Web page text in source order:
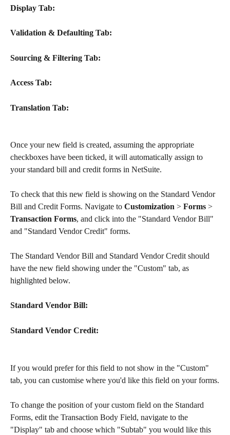
Display Tab:
Validation & Defaulting Tab:
Sourcing & Filtering Tab:
Access Tab:
Translation Tab:
​Once your new field is created, assuming the appropriate
checkboxes have been ticked, it will automatically assign to
your standard bill and credit forms in NetSuite.
To check that this new field is showing on the Standard Vendor
Bill and Credit Forms. Navigate to Customization > Forms >
Transaction Forms, and click into the "Standard Vendor Bill"
and "Standard Vendor Credit" forms.
The Standard Vendor Bill and Standard Vendor Credit should
have the new field showing under the "Custom" tab, as
highlighted below.
Standard Vendor Bill:
Standard Vendor Credit:
If you would prefer for this field to not show in the "Custom"
tab, you can customise where you'd like this field on your forms.
To change the position of your custom field on the Standard
Forms, edit the Transaction Body Field, navigate to the
"Display" tab and choose which "Subtab" you would like this